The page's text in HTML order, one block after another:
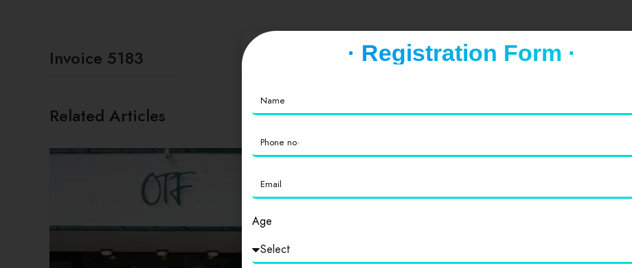
Invoice 5183
Related Articles
Socca with whipped feta and
· Registration Form ·
Age